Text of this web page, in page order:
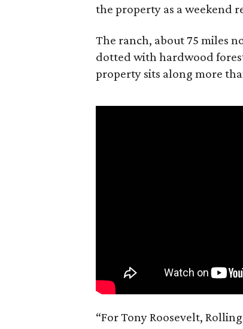
the property as a weekend
The ranch, about 75 miles
dotted with hardwood
property sits along more
“For Tony Roosevelt,